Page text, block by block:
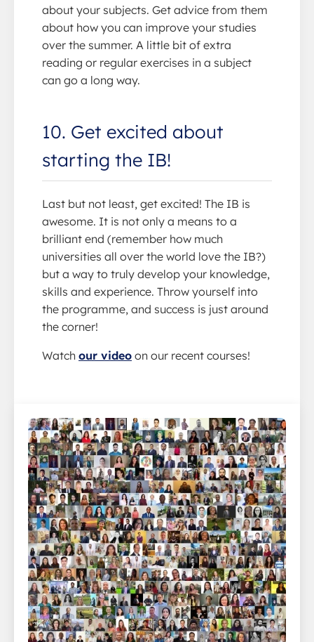
about your subjects. Get advice from them
about how you can improve your studies
over the summer. A little bit of extra
reading or regular exercises in a subject
can go a long way.
10. Get excited about
starting the IB!
Last but not least, get excited! The IB is
awesome. It is not only a means to a
brilliant end (remember how much
universities all over the world love the IB?)
but a way to truly develop your knowledge,
skills and experience. Throw yourself into
the programme, and success is just around
the corner!
Watch our video on our recent courses!